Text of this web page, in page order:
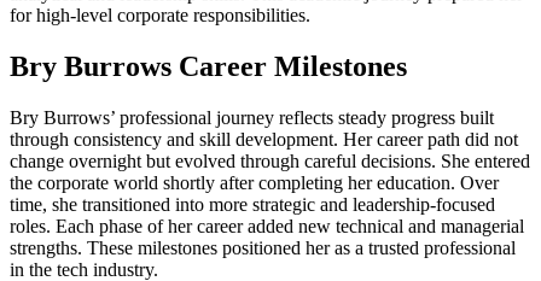
for high-level corporate responsibilities.
Bry Burrows Career Milestones
Bry Burrows’ professional journey reflects steady progress built
through consistency and skill development. Her career path did not
change overnight but evolved through careful decisions. She entered
the corporate world shortly after completing her education. Over
time, she transitioned into more strategic and leadership-focused
roles. Each phase of her career added new technical and managerial
strengths. These milestones positioned her as a trusted professional
in the tech industry.